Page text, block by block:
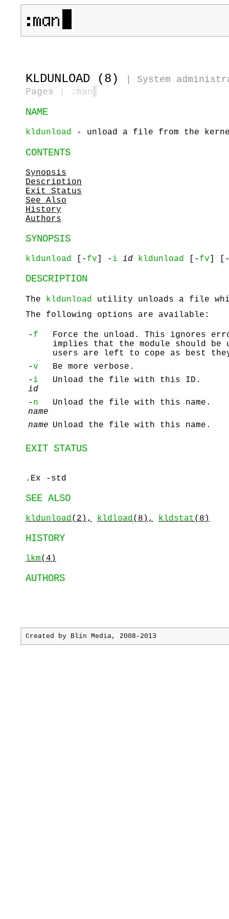
KLDUNLOAD (8)
System
Pages
| :man
NAME
kldunload - unload a file from the
CONTENTS
Synopsis
Description
Exit Status
See Also
History
Authors
SYNOPSIS
kldunload [- fv ] - i id kldunload [- fv ]
DESCRIPTION
The kldunload
utility unloads a file
The following options are available:
- f
Force the unload. This ignores
implies that the module should
users are left to cope as best
-v
Be more verbose.
- i
id
Unload the file with this ID.
- n
name
Unload the file with this name.
name Unload the file with this name.
EXIT STATUS
.Ex -std
SEE ALSO
kldunload(2), kldload(8), kldstat (8)
HISTORY
lkm(4)
AUTHORS
Created by Blin Media, 2008-2013